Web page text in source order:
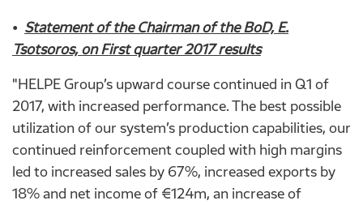
• Statement of the Chairman of the BoD, E.
Tsotsoros, on First quarter 2017 results
"HELPE Group’s upward course continued in Q1 of
2017, with increased performance. The best possible
utilization of our system’s production capabilities, our
continued reinforcement coupled with high margins
led to increased sales by 67%, increased exports by
18% and net income of €124m, an increase of